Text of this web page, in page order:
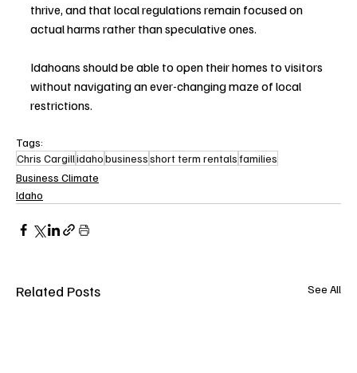
thrive, and that local regulations remain focused on
actual harms rather than speculative ones.
Idahoans should be able to open their homes to visitors
without navigating an ever-changing maze of local
restrictions.
Tags:
Chris Cargillidahobusinessshort term rentalsfamilies
Business Climate
Idaho
Related Posts See All